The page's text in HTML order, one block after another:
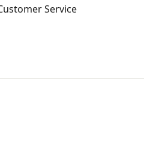
Service